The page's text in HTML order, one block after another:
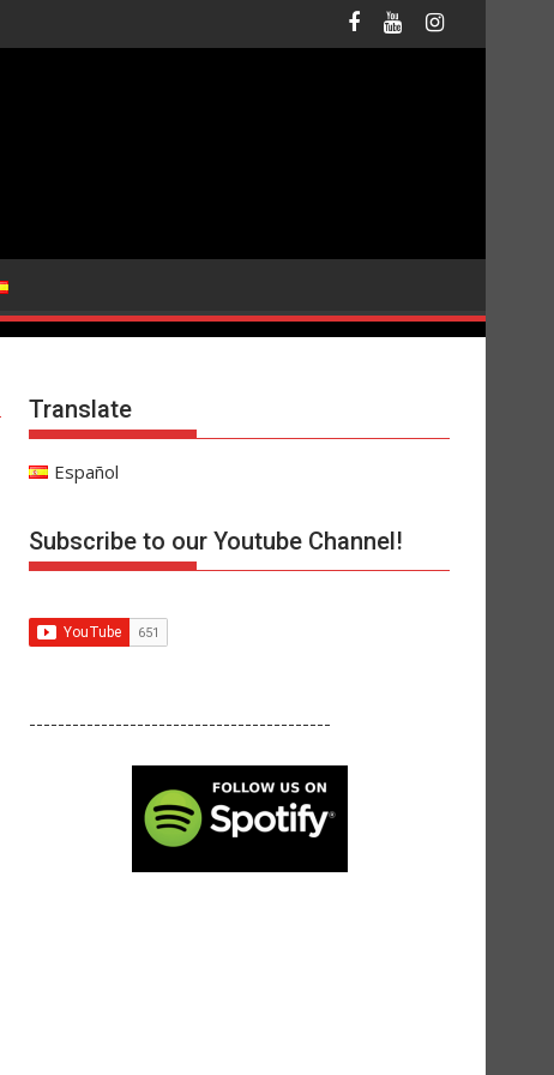
Translate
Español
Subscribe to our Youtube Channel!
------------------------------------------